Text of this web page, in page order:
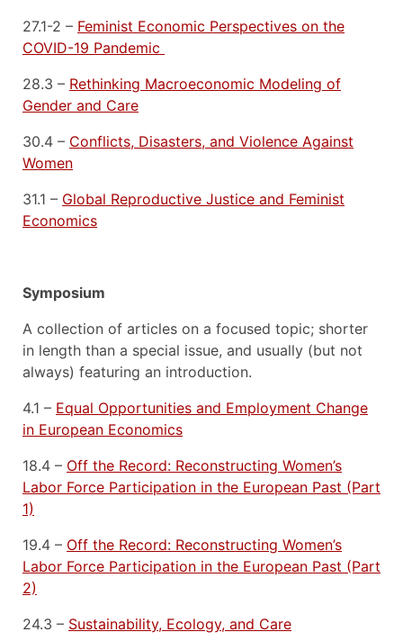
27.1-2 – Feminist Economic Perspectives on the
COVID-19 Pandemic
28.3 – Rethinking Macroeconomic Modeling of
Gender and Care
30.4 – Conflicts, Disasters, and Violence Against
Women
31.1 – Global Reproductive Justice and Feminist
Economics
Symposium
A collection of articles on a focused topic; shorter
in length than a special issue, and usually (but not
always) featuring an introduction.
4.1 – Equal Opportunities and Employment Change
in European Economics
18.4 – Off the Record: Reconstructing Women’s
Labor Force Participation in the European Past (Part
1)
19.4 – Off the Record: Reconstructing Women’s
Labor Force Participation in the European Past (Part
2)
24.3 – Sustainability, Ecology, and Care